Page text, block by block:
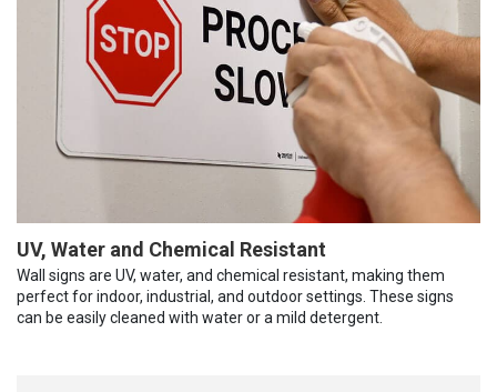
UV, Water and Chemical Resistant
Wall signs are UV, water, and chemical resistant, making them
perfect for indoor, industrial, and outdoor settings. These signs
can be easily cleaned with water or a mild detergent.